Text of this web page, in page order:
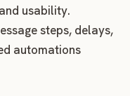
usability.
steps, delays,
automations